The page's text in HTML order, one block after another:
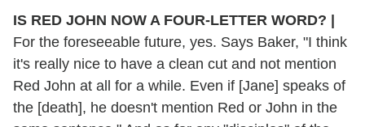
IS RED JOHN NOW A FOUR-LETTER WORD? |
For the foreseeable future, yes. Says Baker, "I think
it's really nice to have a clean cut and not mention
Red John at all for a while. Even if [Jane] speaks of
the [death], he doesn't mention Red or John in the